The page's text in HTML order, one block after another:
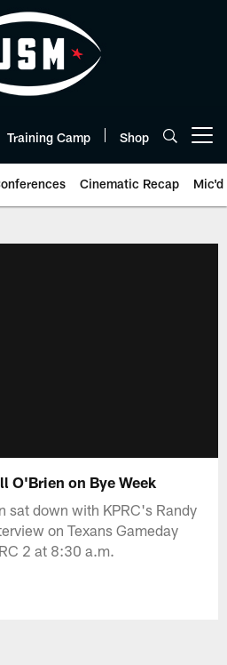
Training Camp Shop
Cinematic Recap Mic'd
O'Brien on Bye Week
sat down with KPRC's Randy
on Texans Gameday
2 at 8:30 a.m.